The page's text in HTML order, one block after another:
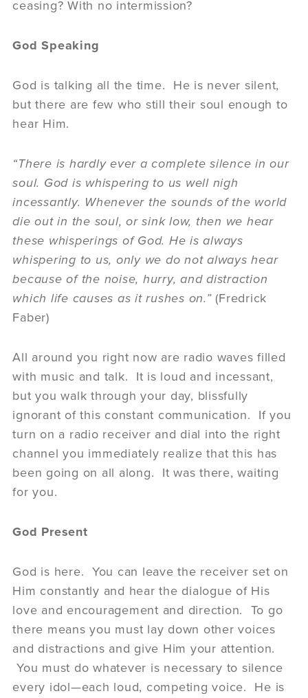
ceasing? With no intermission?
God Speaking
God is talking all the time. He is never silent,
but there are few who still their soul enough to
hear Him.
“There is hardly ever a complete silence in our
soul. God is whispering to us well nigh
incessantly. Whenever the sounds of the world
die out in the soul, or sink low, then we hear
these whisperings of God. He is always
whispering to us, only we do not always hear
because of the noise, hurry, and distraction
which life causes as it rushes on.”(Fredrick
Faber)
All around you right now are radio waves filled
with music and talk. It is loud and incessant,
but you walk through your day, blissfully
ignorant of this constant communication. If you
turn on a radio receiver and dial into the right
channel you immediately realize that this has
been going on all along. It was there, waiting
for you.
God Present
God is here. You can leave the receiver set on
Him constantly and hear the dialogue of His
love and encouragement and direction. To go
there means you must lay down other voices
and distractions and give Him your attention.
You must do whatever is necessary to silence
every idol—each loud, competing voice. He is